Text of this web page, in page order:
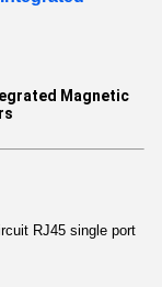
Magnetic
RJ45 single port